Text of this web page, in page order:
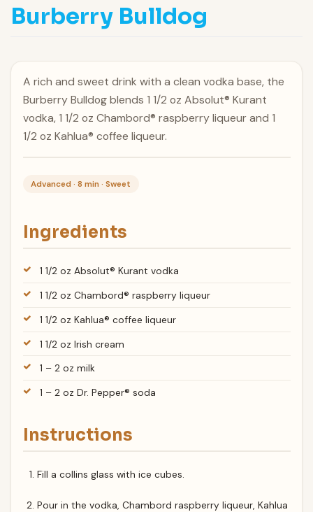
Burberry Bulldog
A rich and sweet drink with a clean vodka base, the
Burberry Bulldog blends 1 1/2 oz Absolut® Kurant
vodka, 1 1/2 oz Chambord® raspberry liqueur and 1
1/2 oz Kahlua® coffee liqueur.
Advanced · 8 min · Sweet
Ingredients
1 1/2 oz Absolut® Kurant vodka
1 1/2 oz Chambord® raspberry liqueur
1 1/2 oz Kahlua® coffee liqueur
1 1/2 oz Irish cream
1 – 2 oz milk
1 – 2 oz Dr. Pepper® soda
Instructions
Fill a collins glass with ice cubes.
Pour in the vodka, Chambord raspberry liqueur, Kahlua